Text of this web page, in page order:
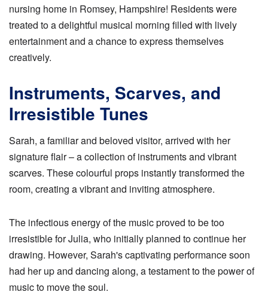
nursing home in Romsey, Hampshire! Residents were
treated to a delightful musical morning filled with lively
entertainment and a chance to express themselves
creatively.
Instruments, Scarves, and
Irresistible Tunes
Sarah, a familiar and beloved visitor, arrived with her
signature flair – a collection of instruments and vibrant
scarves. These colourful props instantly transformed the
room, creating a vibrant and inviting atmosphere.
The infectious energy of the music proved to be too
irresistible for Julia, who initially planned to continue her
drawing. However, Sarah's captivating performance soon
had her up and dancing along, a testament to the power of
music to move the soul.